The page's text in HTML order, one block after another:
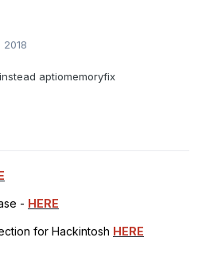
aptiomemoryfix
- HERE
for Hackintosh HERE